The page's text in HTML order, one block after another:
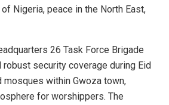
Nigeria, peace in the North East,
26 Task Force Brigade
robust security coverage during Eid
within Gwoza town,
for worshippers. The